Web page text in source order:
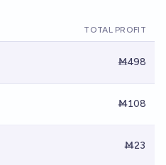
TOTAL PROFIT
Ṁ498
Ṁ108
Ṁ23